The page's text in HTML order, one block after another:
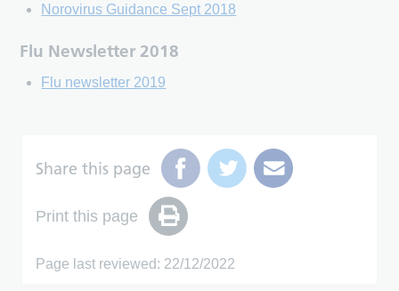
Norovirus Guidance Sept 2018
Flu Newsletter 2018
Flu newsletter 2019
Share this page
Print this page
Page last reviewed: 22/12/2022